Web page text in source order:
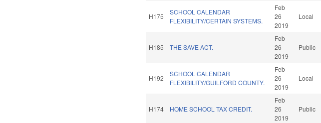
H175
SCHOOL CALENDAR
FLEXIBILITY/CERTAIN SYSTEMS.
Feb
26
2019
Local
H185 THE SAVE ACT.
Feb
26
2019
Public
H192
SCHOOL CALENDAR
FLEXIBILITY/GUILFORD COUNTY.
Feb
26
2019
Local
H174 HOME SCHOOL TAX CREDIT.
Feb
26
2019
Public